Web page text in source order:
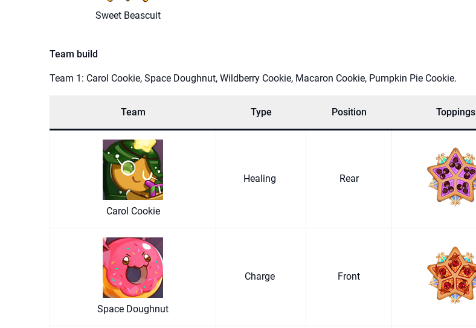
Sweet Beascuit
Team build
Team 1: Carol Cookie, Space Doughnut, Wildberry Cookie, Macaron Cookie, Pumpkin Pie Cookie.
Team Type Position Toppings
Carol Cookie
Healing Rear
Space Doughnut
Charge Front